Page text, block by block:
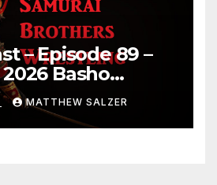
– Episode 89 –
Basho
Onepiece
MATTHEW SALZER